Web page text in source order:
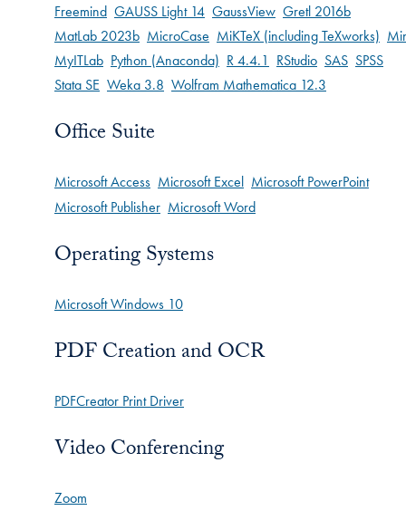
Freemind GAUSS Light 14 GaussView Gretl 2016b
MatLab 2023b MicroCase MiKTeX (including TeXworks)
MyITLab Python (Anaconda) R 4.4.1 RStudio SAS SPSS
Stata SE Weka 3.8 Wolfram Mathematica 12.3
Office Suite
Microsoft Access Microsoft Excel Microsoft PowerPoint
Microsoft Publisher Microsoft Word
Operating Systems
Microsoft Windows 10
PDF Creation and OCR
PDFCreator Print Driver
Video Conferencing
Zoom